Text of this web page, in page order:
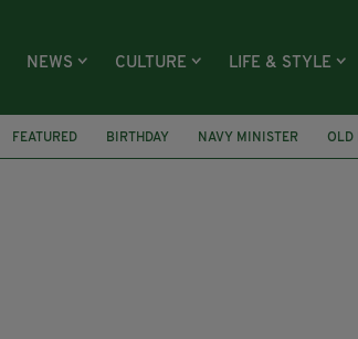
NEWS CULTURE LIFE & STYLE
FEATURED BIRTHDAY NAVY MINISTER OLD